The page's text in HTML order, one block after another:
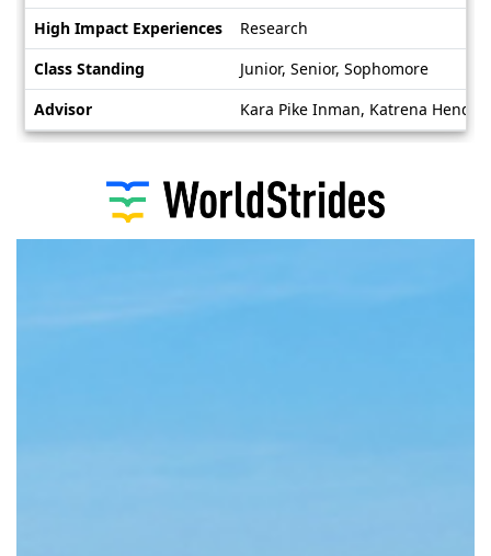
High Impact Experiences
Research
Class Standing
Junior, Senior, Sophomore
Advisor
Kara Pike Inman, Katrena